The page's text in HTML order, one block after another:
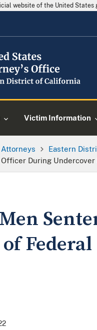
website of the United States
Victim Information
Attorneys Eastern
During Undercover